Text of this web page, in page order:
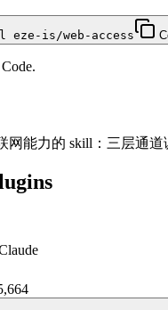
is/web-access
.
网能力的 skill：三层通